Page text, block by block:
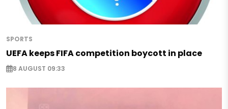
SPORTS
UEFA keeps FIFA competition boycott in place
8 AUGUST 09:33